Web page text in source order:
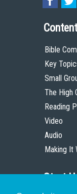
Content
Bible
Key
Small
The High
Reading
Video
Audio
Making It
Start